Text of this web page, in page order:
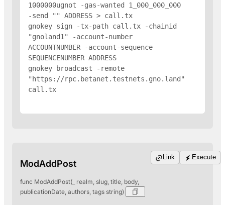
1000000ugnot -gas-wanted 1_000_000_000
-send " " ADDRESS > call.tx
gnokey sign -tx-path call.tx -chainid
"gnoland1" -account-number
ACCOUNTNUMBER -account-sequence
SEQUENCENUMBER ADDRESS
gnokey broadcast -remote
"https://rpc.betanet.testnets.gno.land"
call.tx
ModAddPost
func ModAddPost(_ realm, slug, title, body,
publicationDate, authors, tags string)
Link Execute